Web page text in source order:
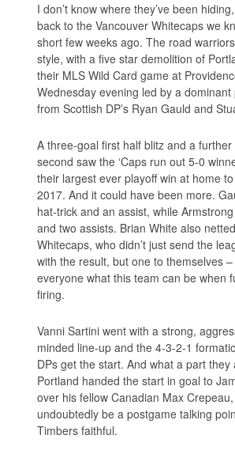
I don’t know where they’ve been
back to the Vancouver Whitecaps we
short few weeks ago. The road
style, with a five star demolition of
their MLS Wild Card game at
Wednesday evening led by a
from Scottish DP’s Ryan Gauld and
A three-goal first half blitz and a
second saw the ‘Caps run out 5-0
their largest ever playoff win at home
2017. And it could have been more.
hat-trick and an assist, while
and two assists. Brian White also
Whitecaps, who didn’t just send the
with the result, but one to themselves
everyone what this team can be when
firing.
Vanni Sartini went with a strong,
minded line-up and the 4-3-2-1
DPs get the start. And what a part they
Portland handed the start in goal to
over his fellow Canadian Max
undoubtedly be a postgame talking
Timbers faithful.